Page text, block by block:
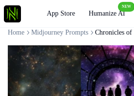
App Store Humanize AI
NEW
Home Midjourney Prompts Chronicles of